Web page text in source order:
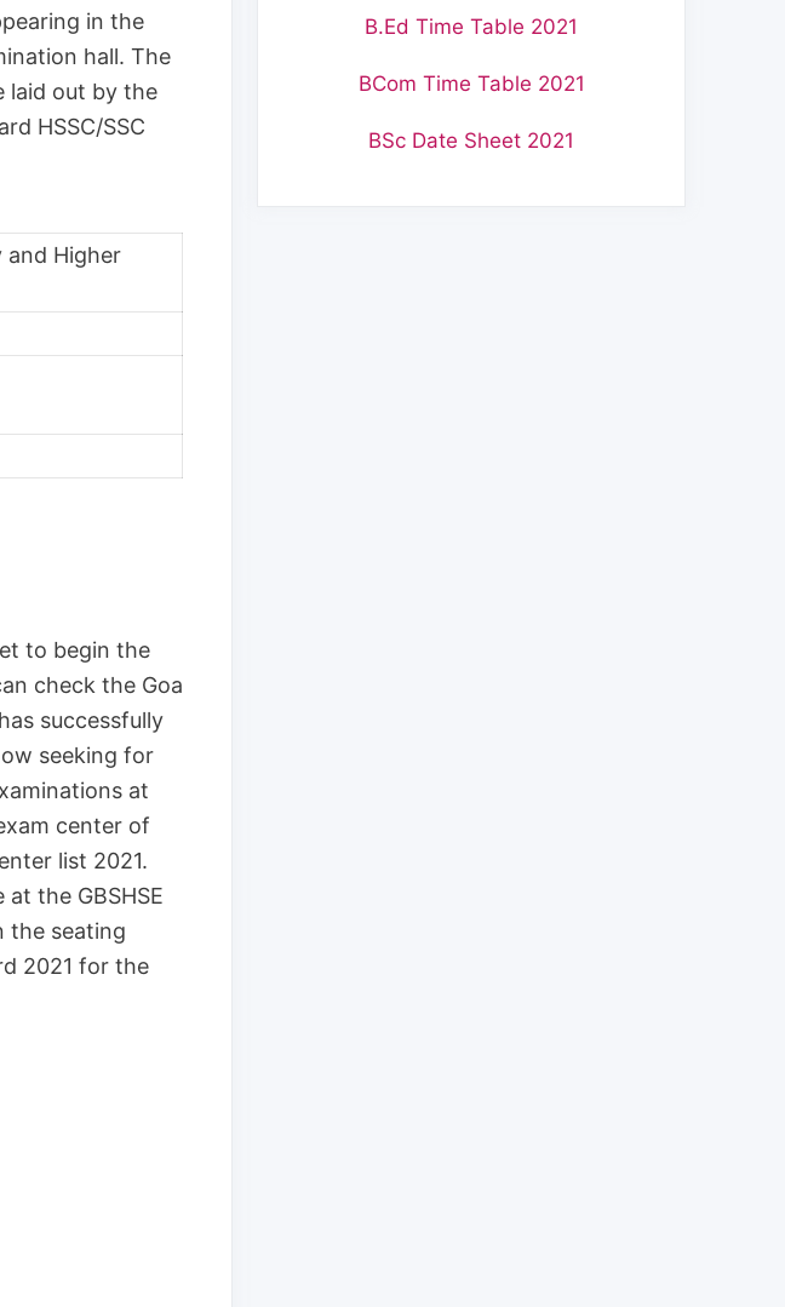
in the
hall. The
laid out by the
HSSC/SSC
and Higher
to begin the
check the Goa
successfully
seeking for
at
center of
list 2021.
the GBSHSE
the seating
2021 for the
B.Ed Time Table 2021
BCom Time Table 2021
BSc Date Sheet 2021